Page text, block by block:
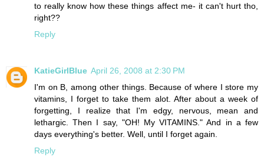
to really know how these things affect me- it can't hurt tho,
right??
Reply
KatieGirlBlue April 26, 2008 at 2:30 PM
I'm on B, among other things. Because of where I store my
vitamins, I forget to take them alot. After about a week of
forgetting, I realize that I'm edgy, nervous, mean and
lethargic. Then I say, "OH! My VITAMINS." And in a few
days everything's better. Well, until I forget again.
Reply